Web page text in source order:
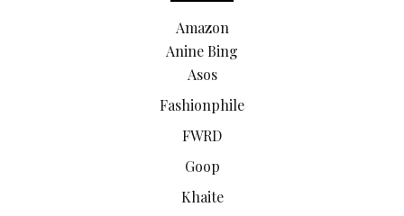
Amazon
Anine Bing
Asos
Fashionphile
FWRD
Goop
Khaite